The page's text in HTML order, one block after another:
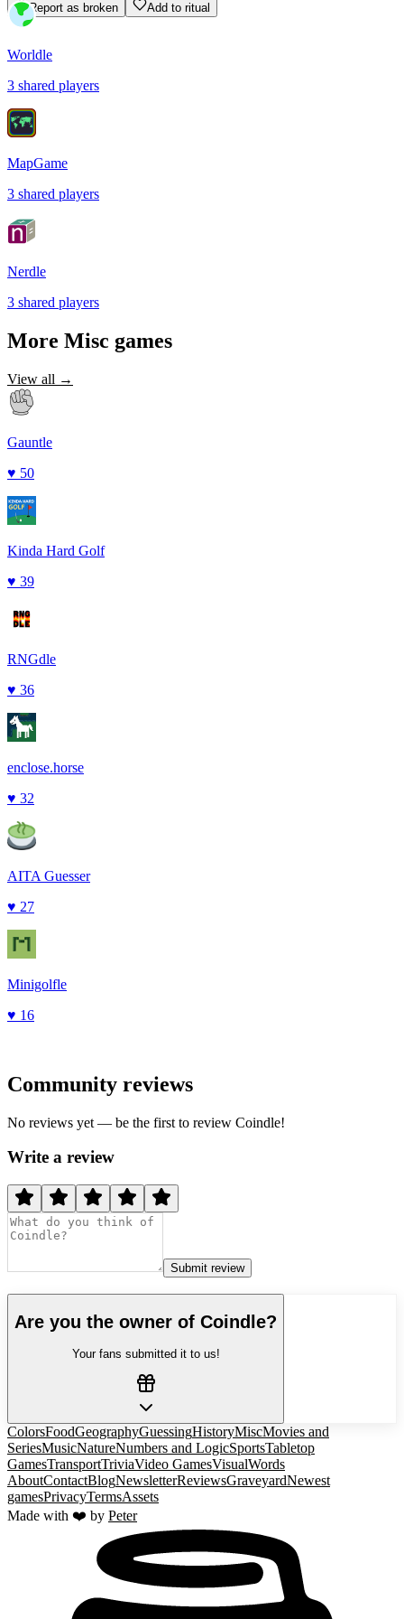
Report as broken Add to ritual
Worldle
3 shared players
MapGame
3 shared players
Nerdle
3 shared players
More Misc games
View all →
Gauntle
♥ 50
Kinda Hard Golf
♥ 39
RNGdle
♥ 36
enclose.horse
♥ 32
AITA Guesser
♥ 27
Minigolfle
♥ 16
Community reviews
No reviews yet — be the first to review Coindle!
Write a review
Submit review
Are you the owner of Coindle?
Your fans submitted it to us!
ColorsFoodGeographyGuessingHistoryMiscMovies and
SeriesMusicNatureNumbers and LogicSportsTabletop
GamesTransportTriviaVideo GamesVisualWords
AboutContactBlogNewsletterReviewsGraveyardNewest
gamesPrivacyTermsAssets
Made with ❤️ by Peter